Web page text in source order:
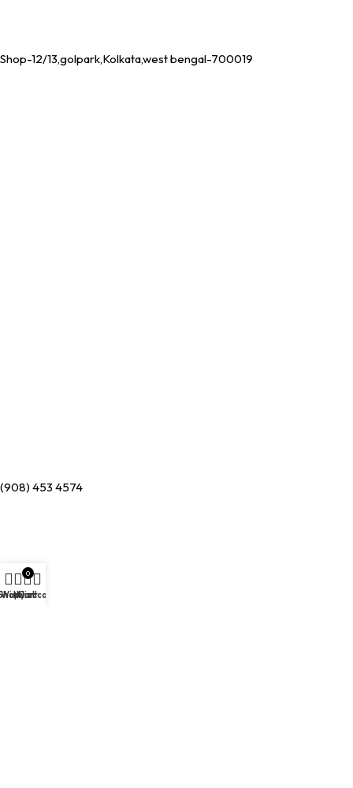
Shop-12/13,golpark,Kolkata,west bengal-700019
(908) 453 4574
Wishlist
0
Cart
My account